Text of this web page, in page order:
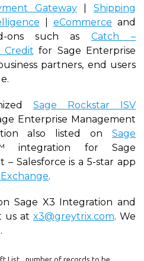
Gateway| Shipping
eCommerce and
ons such asCatch –
for Sage Enterprise
partners, end users
Sage Rockstar ISV
Enterprise Management
also listed on Sage
integration for Sage
– Salesforce is a 5-star app
.
Sage X3 Integration and
us at x3@greytrix.com. We
List number of records to be